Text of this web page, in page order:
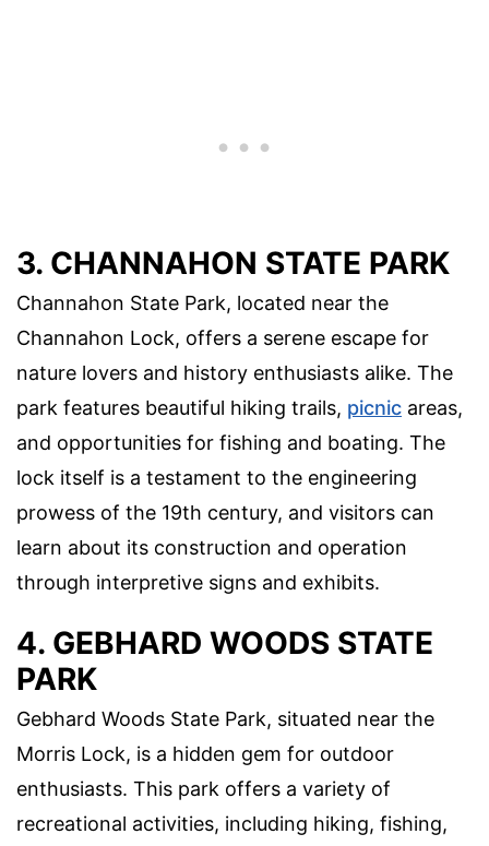
3. CHANNAHON STATE PARK
Channahon State Park, located near the
Channahon Lock, offers a serene escape for
nature lovers and history enthusiasts alike. The
park features beautiful hiking trails, picnic areas,
and opportunities for fishing and boating. The
lock itself is a testament to the engineering
prowess of the 19th century, and visitors can
learn about its construction and operation
through interpretive signs and exhibits.
4. GEBHARD WOODS STATE
PARK
Gebhard Woods State Park, situated near the
Morris Lock, is a hidden gem for outdoor
enthusiasts. This park offers a variety of
recreational activities, including hiking, fishing,